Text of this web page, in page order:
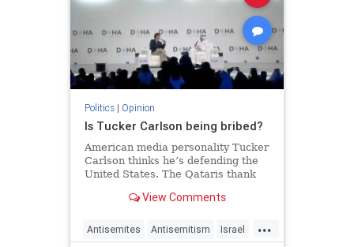
Politics| Opinion
Is Tucker Carlson being bribed?
American media personality Tucker
Carlson thinks he’s defending the
United States. The Qataris thank
View Comments
...
Antisemites Antisemitism Israel